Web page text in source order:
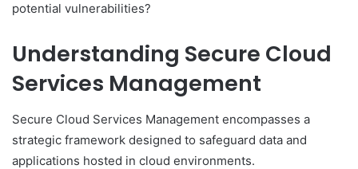
potential vulnerabilities?
Understanding Secure Cloud
Services Management
Secure Cloud Services Management encompasses a
strategic framework designed to safeguard data and
applications hosted in cloud environments.